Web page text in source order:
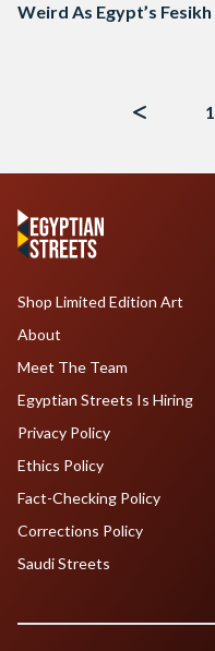
Weird As Egypt’s Fesikh
1
Shop Limited Edition Art
About
Meet The Team
Egyptian Streets Is Hiring
Privacy Policy
Ethics Policy
Fact-Checking Policy
Corrections Policy
Saudi Streets